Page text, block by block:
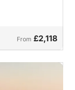
From £2,118